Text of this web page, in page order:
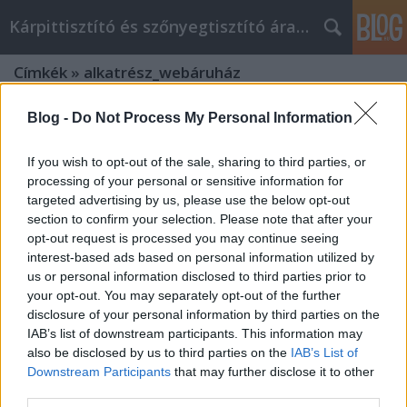
Blog - Do Not Process My Personal Information
If you wish to opt-out of the sale, sharing to third parties, or
processing of your personal or sensitive information for
targeted advertising by us, please use the below opt-out
section to confirm your selection. Please note that after your
opt-out request is processed you may continue seeing
interest-based ads based on personal information utilized by
us or personal information disclosed to third parties prior to
your opt-out. You may separately opt-out of the further
disclosure of your personal information by third parties on the
IAB’s list of downstream participants. This information may
also be disclosed by us to third parties on the IAB’s List of
Downstream Participants that may further disclose it to other
Kárpittisztító és szőnyegtisztító árak BP
Címkék » alkatrész_webáruház
Kárpit és szőnyegtisztítás a